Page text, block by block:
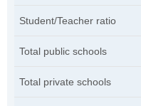
Student/Teacher ratio
Total public schools
Total private schools